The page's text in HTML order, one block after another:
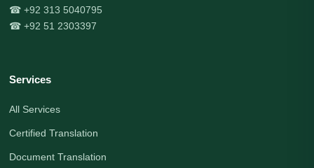
☎ +92 313 5040795
☎ +92 51 2303397
Services
All Services
Certified Translation
Document Translation